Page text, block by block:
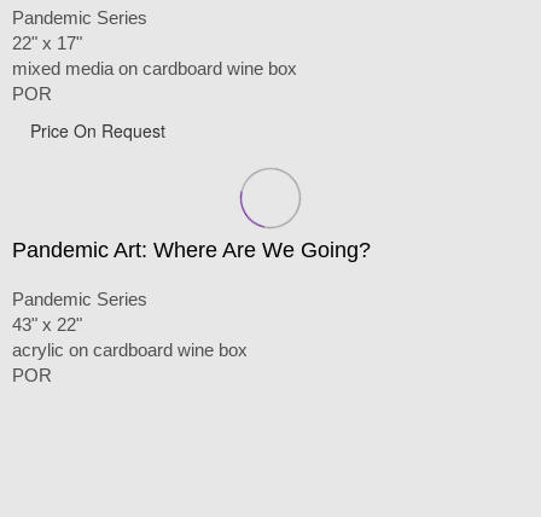
Pandemic Series
22" x 17"
mixed media on cardboard wine box
POR
Price On Request
Pandemic Art: Where Are We Going?
Pandemic Series
43" x 22"
acrylic on cardboard wine box
POR